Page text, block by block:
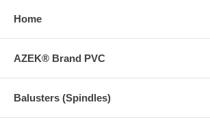
Home
AZEK® Brand PVC
Balusters (Spindles)